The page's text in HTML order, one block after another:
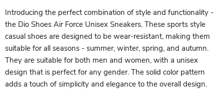
Introducing the perfect combination of style and functionality -
the Dio Shoes Air Force Unisex Sneakers. These sports style
casual shoes are designed to be wear-resistant, making them
suitable for all seasons - summer, winter, spring, and autumn.
They are suitable for both men and women, with a unisex
design that is perfect for any gender. The solid color pattern
adds a touch of simplicity and elegance to the overall design.